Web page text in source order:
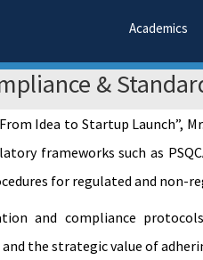
Academics
&
Idea to Startup Launch”,
frameworks such as
for regulated and
and compliance
the strategic value of